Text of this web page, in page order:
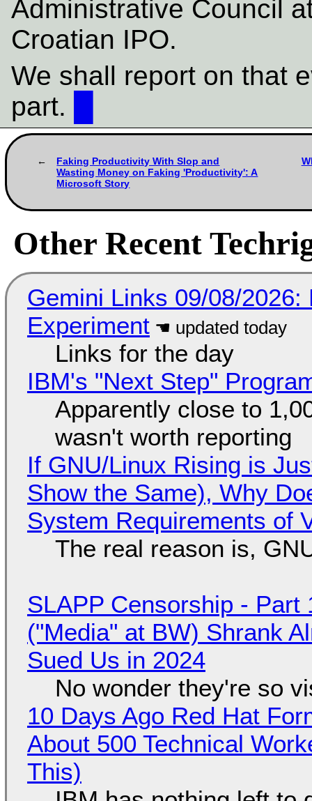
Administrative Council
Croatian IPO.
We shall report on that
part.
Faking Productivity With Slop and
Wasting Money on Faking 'Productivity': A
Microsoft Story
Other Recent
Gemini Links 09/08/
Experiment
Links for the day
IBM's "Next Step"
Apparently close to
wasn't worth reporting
If GNU/Linux Rising is
Show the Same), Why
System Requirements of
The real reason is,
SLAPP Censorship - Part
("Media" at BW) Shrank
Sued Us in 2024
No wonder they're so
10 Days Ago Red Hat
About 500 Technical
This)